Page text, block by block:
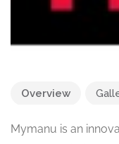
Overview
Mymanu is an